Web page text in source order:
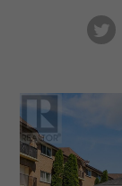
Twi
tter